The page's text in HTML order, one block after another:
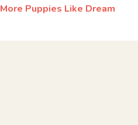
More Puppies Like Dream